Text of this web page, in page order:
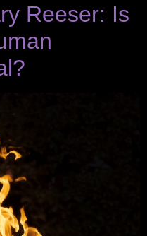
Reeser: Is